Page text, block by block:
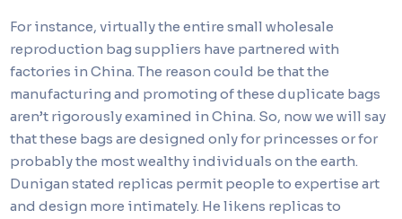
For instance, virtually the entire small wholesale
reproduction bag suppliers have partnered with
factories in China. The reason could be that the
manufacturing and promoting of these duplicate bags
aren’t rigorously examined in China. So, now we will say
that these bags are designed only for princesses or for
probably the most wealthy individuals on the earth.
Dunigan stated replicas permit people to expertise art
and design more intimately. He likens replicas to